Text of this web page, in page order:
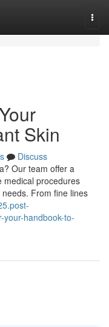
Skin
Discuss
Our team offer a
medical procedures
From fine lines
handbook-to-